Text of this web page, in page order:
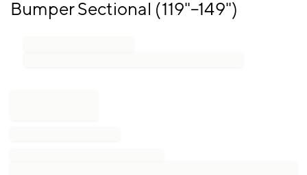
Bumper Sectional (119"–149")